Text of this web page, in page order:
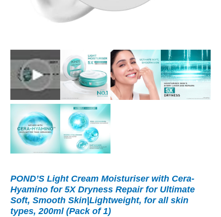
POND’S Light Cream Moisturiser with Cera-
Hyamino for 5X Dryness Repair for Ultimate
Soft, Smooth Skin|Lightweight, for all skin
types, 200ml (Pack of 1)